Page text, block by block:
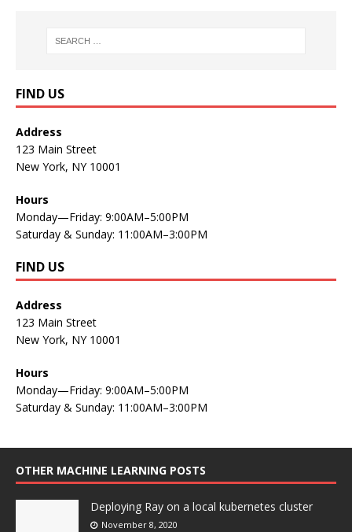
FIND US
Address
123 Main Street
New York, NY 10001
Hours
Monday—Friday: 9:00AM–5:00PM
Saturday & Sunday: 11:00AM–3:00PM
FIND US
Address
123 Main Street
New York, NY 10001
Hours
Monday—Friday: 9:00AM–5:00PM
Saturday & Sunday: 11:00AM–3:00PM
OTHER MACHINE LEARNING POSTS
Deploying Ray on a local kubernetes cluster
November 8, 2020